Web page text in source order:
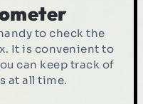
to check the
It is convenient to
can keep track of
at all time.